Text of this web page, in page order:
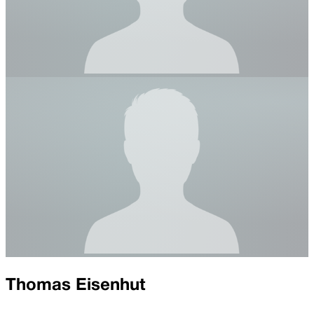
Thomas Eisenhut